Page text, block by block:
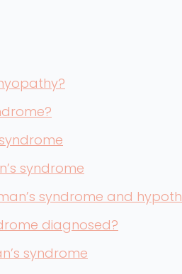
syndrome
syndrome and
diagnosed?
syndrome